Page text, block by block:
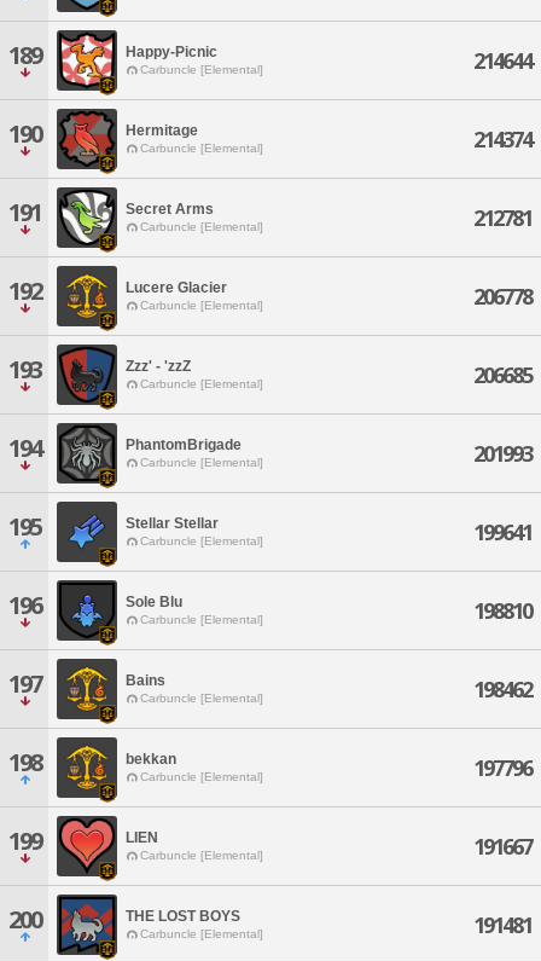
189 Happy-Picnic
Carbuncle [Elemental] 214644
190 Hermitage
Carbuncle [Elemental] 214374
191 Secret Arms
Carbuncle [Elemental] 212781
192 Lucere Glacier
Carbuncle [Elemental] 206778
193 Zzz' - 'zzZ
Carbuncle [Elemental] 206685
194 PhantomBrigade
Carbuncle [Elemental] 201993
195 Stellar Stellar
Carbuncle [Elemental] 199641
196 Sole Blu
Carbuncle [Elemental] 198810
197 Bains
Carbuncle [Elemental] 198462
198 bekkan
Carbuncle [Elemental] 197796
199 LIEN
Carbuncle [Elemental] 191667
200 THE LOST BOYS
Carbuncle [Elemental] 191481